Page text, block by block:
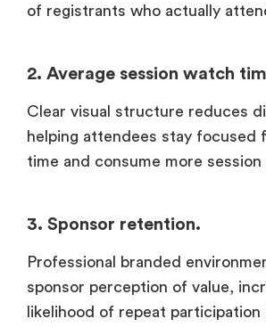
of registrants who actually
2. Average session watch
Clear visual structure reduces
helping attendees stay focused
time and consume more
3. Sponsor retention.
Professional branded
sponsor perception of value,
likelihood of repeat